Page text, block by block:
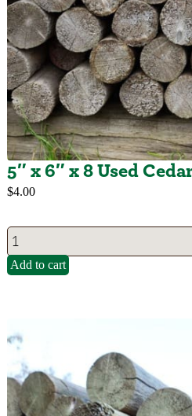
5″ x 6″ x 8 Used
$4.00
Add to cart